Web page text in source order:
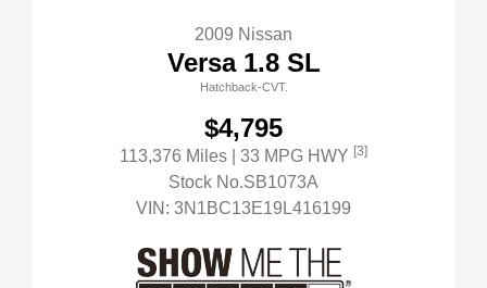
2009 Nissan
Versa 1.8 SL
Hatchback-CVT.
$4,795
113,376 Miles | 33 MPG HWY [3]
Stock No.SB1073A
VIN: 3N1BC13E19L416199